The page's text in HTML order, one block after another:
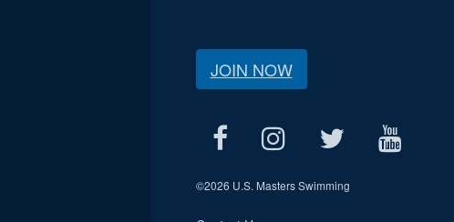
JOIN NOW
©2026 U.S. Masters Swimming